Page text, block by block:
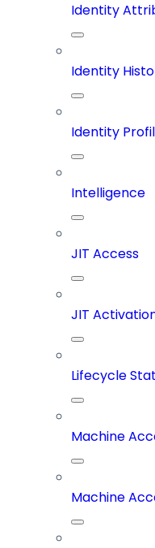
Identity
Identity
Identity
Intelligence
JIT Access
JIT
Lifecycle
Machine
Machine